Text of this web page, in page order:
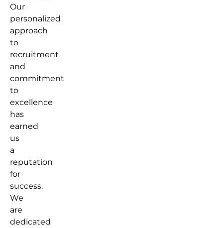
Our
personalized
approach
to
recruitment
and
commitment
to
excellence
has
earned
us
a
reputation
for
success.
We
are
dedicated